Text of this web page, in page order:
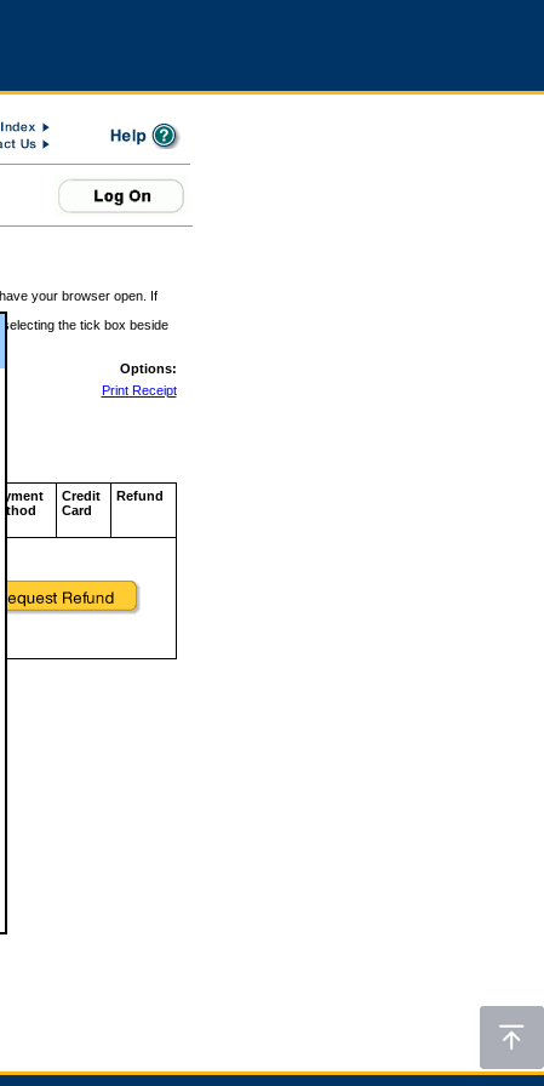
your browser open. If
the tick box beside
Options:
Print Receipt
Credit
Card
Refund